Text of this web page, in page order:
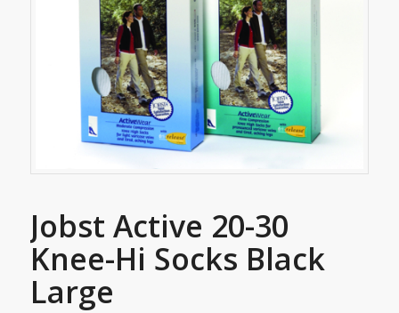
Jobst Active 20-30
Knee-Hi Socks Black
Large